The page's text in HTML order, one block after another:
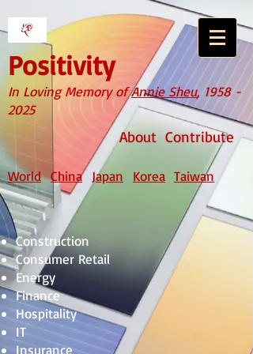
Positivity
In Loving Memory ofAnnie Sheu, 1958 -
2025
About Contribute
World China Japan Korea Taiwan
Construction
Consumer Retail
Energy
Finance
Hospitality
IT
Insurance